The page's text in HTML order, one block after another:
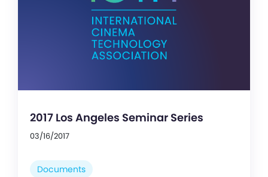
2017 Los Angeles Seminar Series
03/16/2017
Documents